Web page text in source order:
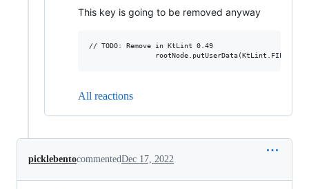
This key is going to be removed anyway
// TODO: Remove in KtLint 0.49
All reactions
picklebentocommentedDec 17, 2022